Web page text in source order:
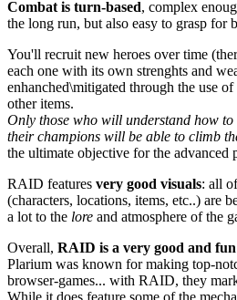
Combat is turn-based, complex
the long run, but also easy to grasp for
You'll recruit new heroes over time
each one with its own strenghts and
enhanched\mitigated through the use
other items.
Only those who will understand how
their champions will be able to climb
the ultimate objective for the advanced
RAID features very good visuals: all
(characters, locations, items, etc..) are
a lot to the lore and atmosphere of the
Overall, RAID is a very good and
Plarium was known for making top-
browser-games... with RAID, they